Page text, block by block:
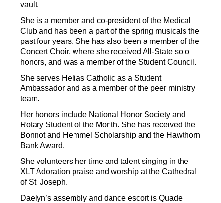
vault.
She is a member and co-president of the Medical
Club and has been a part of the spring musicals the
past four years. She has also been a member of the
Concert Choir, where she received All-State solo
honors, and was a member of the Student Council.
She serves Helias Catholic as a Student
Ambassador and as a member of the peer ministry
team.
Her honors include National Honor Society and
Rotary Student of the Month. She has received the
Bonnot and Hemmel Scholarship and the Hawthorn
Bank Award.
She volunteers her time and talent singing in the
XLT Adoration praise and worship at the Cathedral
of St. Joseph.
Daelyn’s assembly and dance escort is Quade